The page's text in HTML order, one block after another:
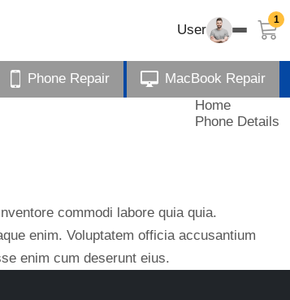
User
1
Phone Repair MacBook Repair
Home
Phone Details
commodi labore quia quia.
enim. Voluptatem officia accusantium
enim cum deserunt eius.